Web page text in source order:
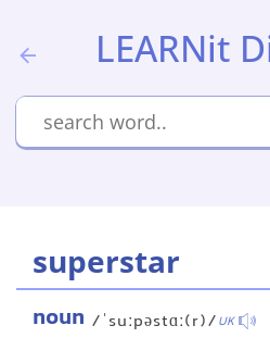
LEARNit
superstar
noun /ˈsuːpəstɑː(r)/UK